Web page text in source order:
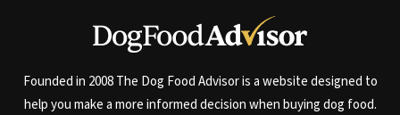
Founded in 2008 The Dog Food Advisor is a website designed to
help you make a more informed decision when buying dog food.